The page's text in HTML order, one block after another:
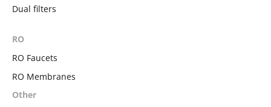
Dual filters
RO
RO Faucets
RO Membranes
Other